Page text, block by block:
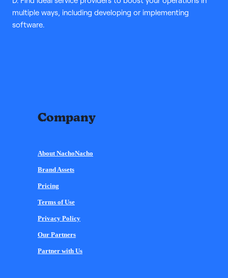
multiple ways, including developing or implementing
software.
Company
About NachoNacho
Brand Assets
Pricing
Terms of Use
Privacy Policy
Our Partners
Partner with Us